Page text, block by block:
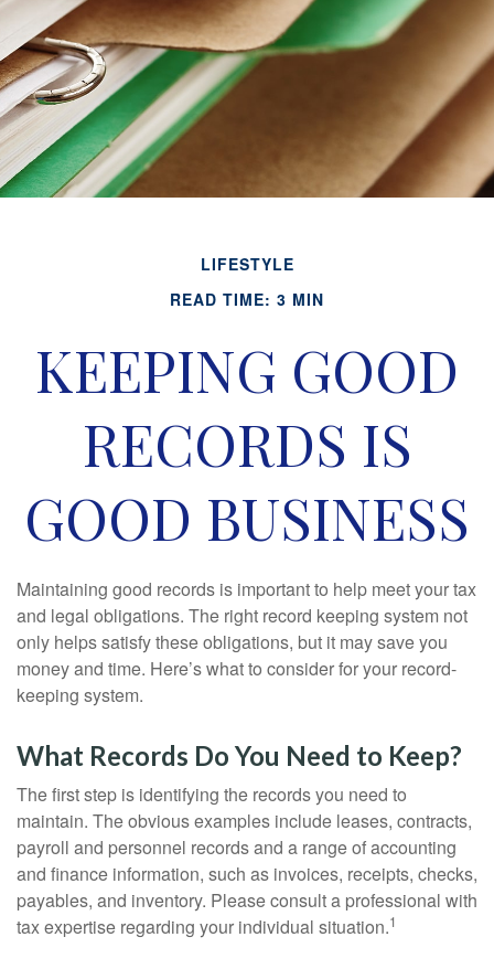
LIFESTYLE
READ TIME: 3 MIN
KEEPING GOOD
RECORDS IS
GOOD BUSINESS
Maintaining good records is important to help meet your tax
and legal obligations. The right record keeping system not
only helps satisfy these obligations, but it may save you
money and time. Here’s what to consider for your record-
keeping system.
What Records Do You Need to Keep?
The first step is identifying the records you need to
maintain. The obvious examples include leases, contracts,
payroll and personnel records and a range of accounting
and finance information, such as invoices, receipts, checks,
payables, and inventory. Please consult a professional with
tax expertise regarding your individual situation.1